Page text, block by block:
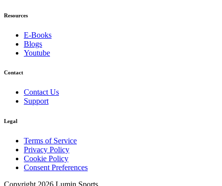
Resources
E-Books
Blogs
Youtube
Contact
Contact Us
Support
Legal
Terms of Service
Privacy Policy
Cookie Policy
Consent Preferences